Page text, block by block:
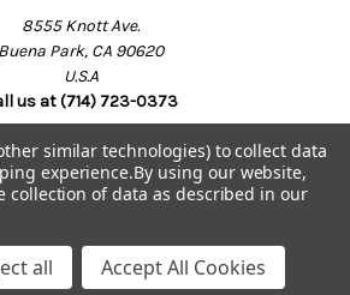
8555 Knott Ave.
Buena Park, CA 90620
U.S.A
us at (714) 723-0373
Powered by
BigCommerce
similar technologies) to collect data
experience.By using our website,
collection of data as described in our
all Accept All Cookies